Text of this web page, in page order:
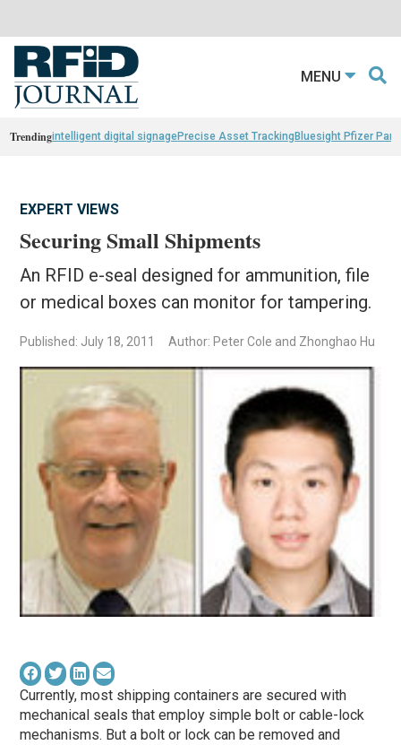
MENU
Trendingintelligent digital signagePrecise Asset TrackingBluesight Pfizer
EXPERT VIEWS
Securing Small Shipments
An RFID e-seal designed for ammunition, file
or medical boxes can monitor for tampering.
Published: July 18, 2011 Author: Peter Cole and Zhonghao Hu
Currently, most shipping containers are secured with
mechanical seals that employ simple bolt or cable-lock
mechanisms. But a bolt or lock can be removed and